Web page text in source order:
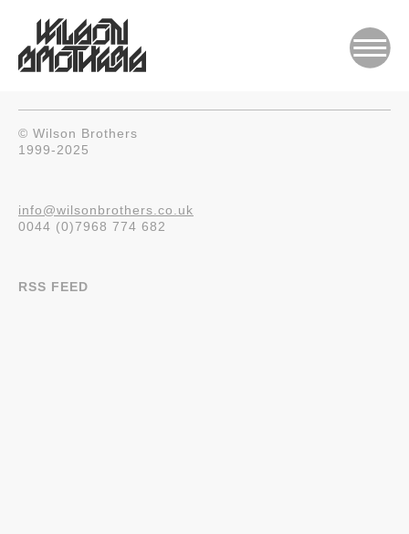
© Wilson Brothers
1999-2025
info@wilsonbrothers.co.uk
0044 (0)7968 774 682
RSS FEED